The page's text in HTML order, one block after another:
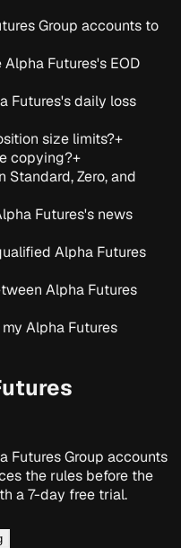
Group accounts to
Futures's EOD
Futures's daily loss
size limits?+
copying?+
Zero, and
Futures's news
Alpha Futures
Alpha Futures
Alpha Futures
Futures Group accounts
the rules before the
a 7-day free trial.